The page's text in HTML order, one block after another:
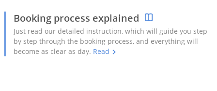
Booking process explained
Just read our detailed instruction, which will guide you step
by step through the booking process, and everything will
become as clear as day. Read